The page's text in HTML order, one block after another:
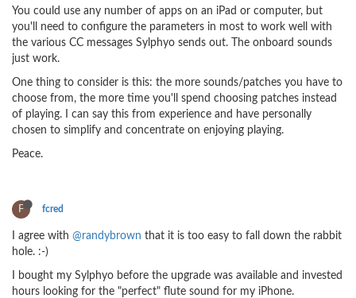
You could use any number of apps on an iPad or computer, but
you'll need to configure the parameters in most to work well with
the various CC messages Sylphyo sends out. The onboard sounds
just work.
One thing to consider is this: the more sounds/patches you have to
choose from, the more time you'll spend choosing patches instead
of playing. I can say this from experience and have personally
chosen to simplify and concentrate on enjoying playing.
Peace.
F fcred
I agree with @randybrown that it is too easy to fall down the rabbit
hole. :-)
I bought my Sylphyo before the upgrade was available and invested
hours looking for the "perfect" flute sound for my iPhone.